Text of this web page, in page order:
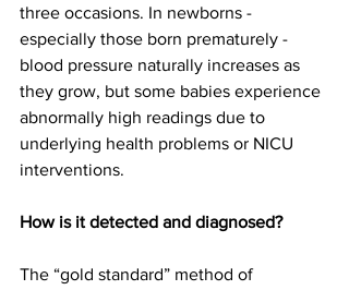
three occasions. In newborns -
especially those born prematurely -
blood pressure naturally increases as
they grow, but some babies experience
abnormally high readings due to
underlying health problems or NICU
interventions.
How is it detected and diagnosed?
The “gold standard” method of